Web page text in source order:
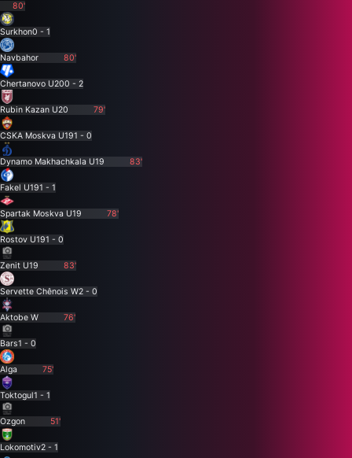
80'
Surkhon0 - 1
Navbahor 80'
Chertanovo U200 - 2
Rubin Kazan U20 79'
CSKA Moskva U191 - 0
Dynamo Makhachkala U19 83'
Fakel U191 - 1
Spartak Moskva U19 78'
Rostov U191 - 0
Zenit U19 83'
Servette Chênois W2 - 0
Aktobe W 76'
Bars1 - 0
Alga 75'
Toktogul1 - 1
Ozgon 51'
Lokomotiv2 - 1